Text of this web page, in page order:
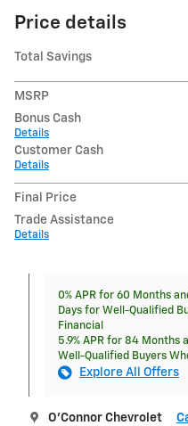
Price details
Total Savings
MSRP
Bonus Cash
Details
Customer Cash
Details
Final Price
Trade Assistance
Details
0% APR for 60 Months
Days for Well-Qualified
Financial
5.9% APR for 84 Months
Well-Qualified Buyers
Explore All Offers
O'Connor Chevrolet